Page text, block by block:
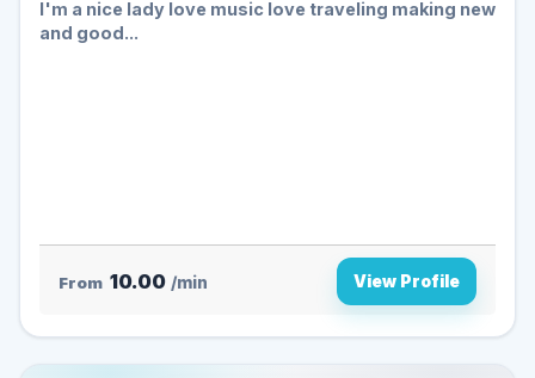
I'm a nice lady love music love traveling making new
and good...
From 10.00 /min View Profile